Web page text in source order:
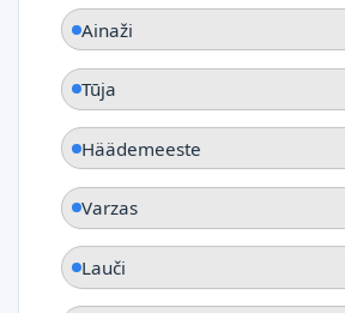
Ainaži
Tūja
Häädemeeste
Varzas
Lauči